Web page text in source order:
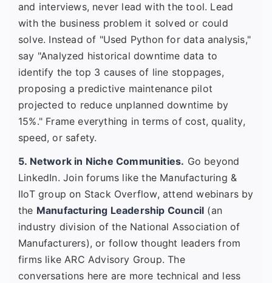
and interviews, never lead with the tool. Lead
with the business problem it solved or could
solve. Instead of "Used Python for data analysis,"
say "Analyzed historical downtime data to
identify the top 3 causes of line stoppages,
proposing a predictive maintenance pilot
projected to reduce unplanned downtime by
15%." Frame everything in terms of cost, quality,
speed, or safety.
5. Network in Niche Communities. Go beyond
LinkedIn. Join forums like the Manufacturing &
IIoT group on Stack Overflow, attend webinars by
the Manufacturing Leadership Council (an
industry division of the National Association of
Manufacturers), or follow thought leaders from
firms like ARC Advisory Group. The
conversations here are more technical and less